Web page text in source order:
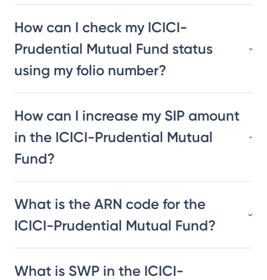
How can I check my ICICI-
Prudential Mutual Fund status
using my folio number?
How can I increase my SIP amount
in the ICICI-Prudential Mutual
Fund?
What is the ARN code for the
ICICI-Prudential Mutual Fund?
What is SWP in the ICICI-